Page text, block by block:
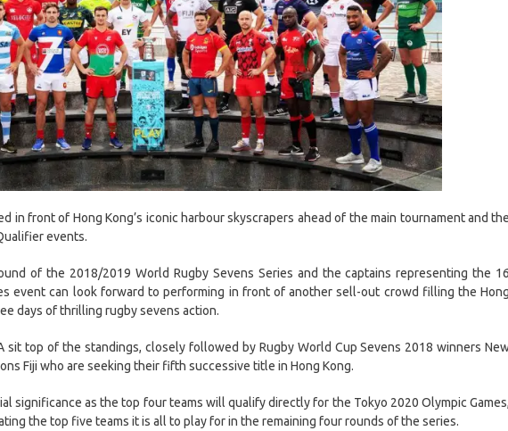
in front of Hong Kong’s iconic harbour skyscrapers ahead of the main tournament and the
events.
of the 2018/2019 World Rugby Sevens Series and the captains representing the 16
event can look forward to performing in front of another sell-out crowd filling the Hong
days of thrilling rugby sevens action.
sit top of the standings, closely followed by Rugby World Cup Sevens 2018 winners
Fiji who are seeking their fifth successive title in Hong Kong.
significance as the top four teams will qualify directly for the Tokyo 2020 Olympic Games,
the top five teams it is all to play for in the remaining four rounds of the series.